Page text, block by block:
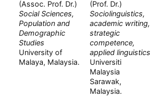
(Assoc. Prof. Dr.)
Social Sciences,
Population and
Demographic
Studies
University of
Malaya, Malaysia.
(Prof. Dr.)
Sociolinguistics,
academic writing,
strategic
competence,
applied linguistics
Universiti
Malaysia
Sarawak,
Malaysia.